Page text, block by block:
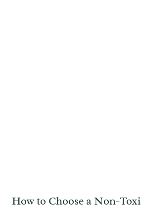
How to Choose a Non-